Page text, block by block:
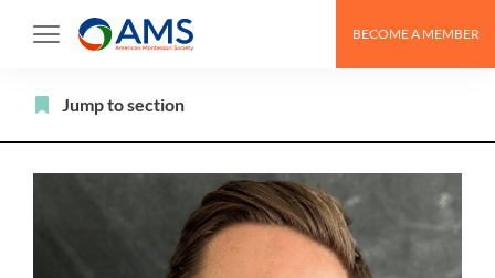
BECOME A MEMBER
Jump to section